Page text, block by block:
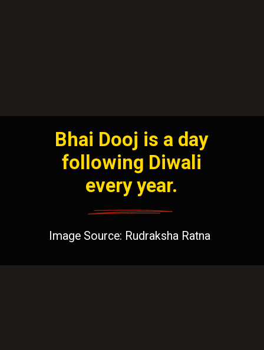
Bhai Dooj is a day
following Diwali
every year.
Image Source: Rudraksha Ratna